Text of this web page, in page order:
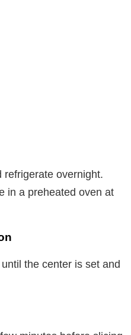
refrigerate overnight.
in a preheated oven at
the center is set and